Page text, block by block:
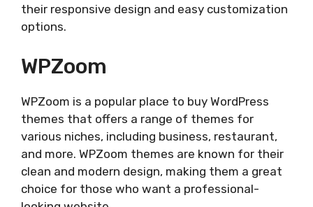
their responsive design and easy customization
options.
WPZoom
WPZoom is a popular place to buy WordPress
themes that offers a range of themes for
various niches, including business, restaurant,
and more. WPZoom themes are known for their
clean and modern design, making them a great
choice for those who want a professional-